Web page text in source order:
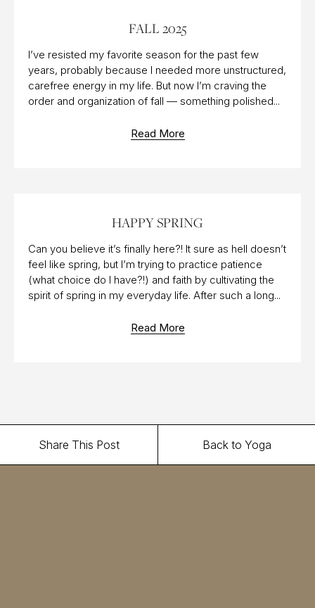
Read More
FALL 2025
I’ve resisted my favorite season for the past few
years, probably because I needed more unstructured,
carefree energy in my life. But now I’m craving the
order and organization of fall — something polished...
Read More
HAPPY SPRING
Can you believe it’s finally here?! It sure as hell doesn’t
feel like spring, but I’m trying to practice patience
(what choice do I have?!) and faith by cultivating the
spirit of spring in my everyday life. After such a long...
Share This Post Back to Yoga